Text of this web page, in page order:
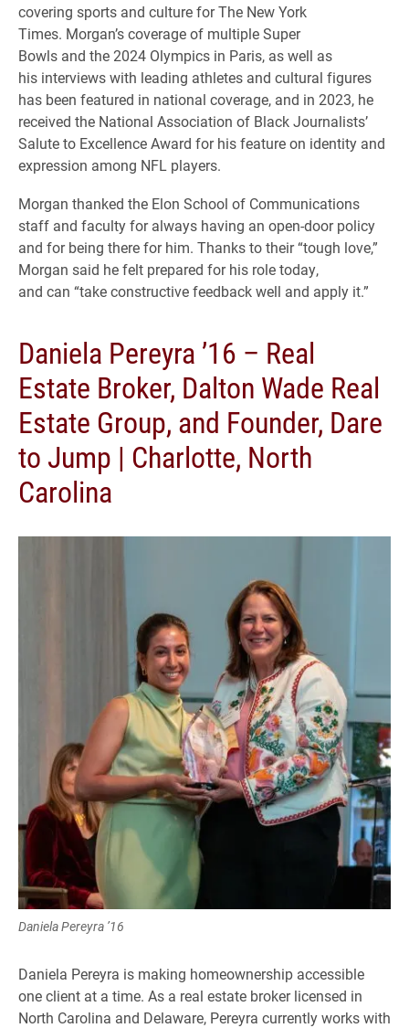
covering sports and culture for The New York
Times. Morgan’s coverage of multiple Super
Bowls and the 2024 Olympics in Paris, as well as
his interviews with leading athletes and cultural figures
has been featured in national coverage, and in 2023, he
received the National Association of Black Journalists’
Salute to Excellence Award for his feature on identity and
expression among NFL players.
Morgan thanked the Elon School of Communications
staff and faculty for always having an open-door policy
and for being there for him. Thanks to their “tough love,”
Morgan said he felt prepared for his role today,
and can “take constructive feedback well and apply it.”
Daniela Pereyra ’16 – Real
Estate Broker, Dalton Wade Real
Estate Group, and Founder, Dare
to Jump | Charlotte, North
Carolina
Daniela Pereyra ’16
Daniela Pereyra is making homeownership accessible
one client at a time. As a real estate broker licensed in
North Carolina and Delaware, Pereyra currently works with